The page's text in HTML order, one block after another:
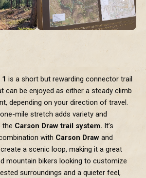
is a short but rewarding connector trail
can be enjoyed as either a steady climb
depending on your direction of travel.
mile stretch adds variety and
the Carson Draw trail system. It’s
with Carson Draw and
a scenic loop, making it a great
mountain bikers looking to customize
surroundings and a quieter feel,